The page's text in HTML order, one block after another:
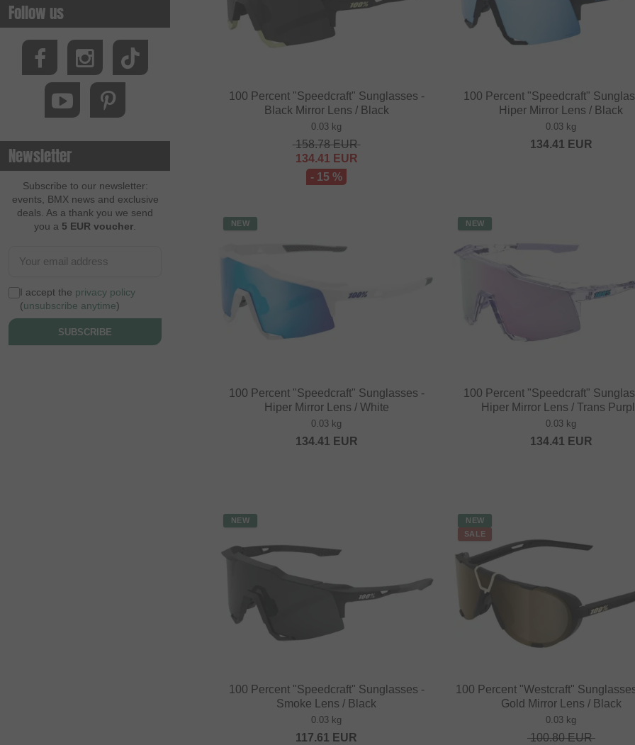
Follow us
Newsletter
Subscribe to our newsletter:
events, BMX news and exclusive
deals. As a thank you we send
you a 5 EUR voucher
I accept the privacy policy
(unsubscribe anytime)
SUBSCRIBE
100 Percent "Speedcraft" Sunglasses -
Black Mirror Lens / Black
0.03 kg
158.78EUR
134.41 EUR
- 15 %
100 Percent "Speedcraft"
Hiper Mirror Lens / Black
0.03 kg
134.41 EUR
NEW
100 Percent "Speedcraft" Sunglasses -
Hiper Mirror Lens / White
0.03 kg
134.41 EUR
NEW
100 Percent "Speedcraft"
Hiper Mirror Lens / Trans
0.03 kg
134.41 EUR
NEW
100 Percent "Speedcraft" Sunglasses -
Smoke Lens / Black
0.03 kg
117.61 EUR
NEW
SALE
100 Percent "Westcraft"
Gold Mirror Lens / Black
0.03 kg
100.80EUR